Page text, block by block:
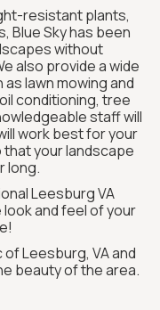
resistant plants,
Blue Sky has been
without
also provide a wide
lawn mowing and
conditioning, tree
staff will
work best for your
your landscape
long.
Leesburg VA
and feel of your
Leesburg, VA and
beauty of the area.